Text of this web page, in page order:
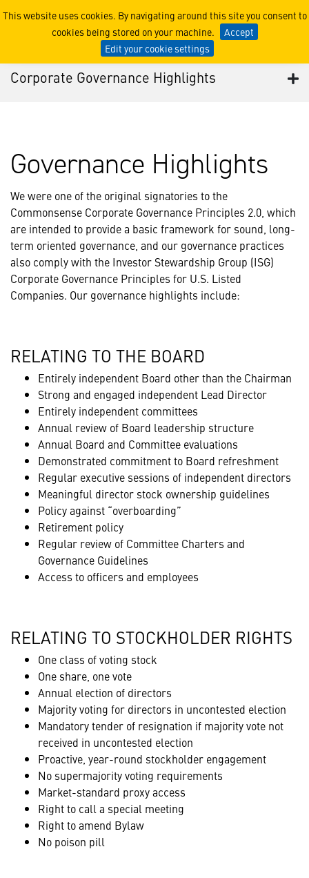
This website uses cookies. By navigating around this site you consent to
cookies being stored on your machine.
Accept
Edit your cookie settings
Corporate Governance
Corporate Governance Highlights
Governance Highlights
We were one of the original signatories to the
Commonsense Corporate Governance Principles 2.0, which
are intended to provide a basic framework for sound, long-
term oriented governance, and our governance practices
also comply with the Investor Stewardship Group (ISG)
Corporate Governance Principles for U.S. Listed
Companies. Our governance highlights include:
RELATING TO THE BOARD
Entirely independent Board other than the Chairman
Strong and engaged independent Lead Director
Entirely independent committees
Annual review of Board leadership structure
Annual Board and Committee evaluations
Demonstrated commitment to Board refreshment
Regular executive sessions of independent directors
Meaningful director stock ownership guidelines
Policy against “overboarding”
Retirement policy
Regular review of Committee Charters and
Governance Guidelines
Access to officers and employees
RELATING TO STOCKHOLDER RIGHTS
One class of voting stock
One share, one vote
Annual election of directors
Majority voting for directors in uncontested election
Mandatory tender of resignation if majority vote not
received in uncontested election
Proactive, year-round stockholder engagement
No supermajority voting requirements
Market-standard proxy access
Right to call a special meeting
Right to amend Bylaw
No poison pill